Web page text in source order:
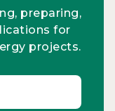
preparing,
for
projects.